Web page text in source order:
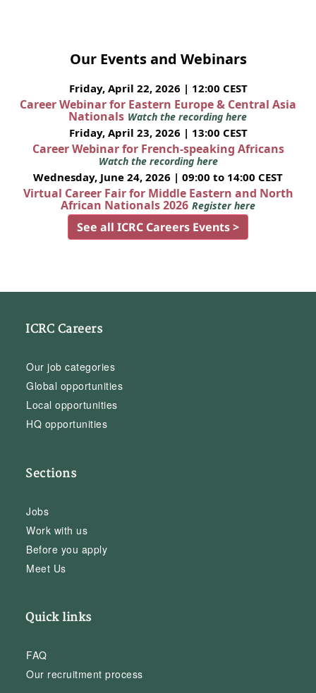
Our Events and Webinars
Friday, April 22, 2026 | 12:00 CEST
Career Webinar for Eastern Europe & Central Asia
Nationals Watch the recording here
Friday, April 23, 2026 | 13:00 CEST
Career Webinar for French-speaking Africans
Watch the recording here
Wednesday, June 24, 2026 | 09:00 to 14:00 CEST
Virtual Career Fair for Middle Eastern and North
African Nationals 2026 Register here
See all ICRC Careers Events >
ICRC Careers
Our job categories
Global opportunities
Local opportunities
HQ opportunities
Sections
Jobs
Work with us
Before you apply
Meet Us
Quick links
FAQ
Our recruitment process